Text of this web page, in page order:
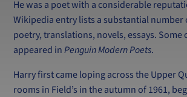
He was a poet with a considerable
Wikipedia entry lists a substantial
poetry, translations, novels, essays. Some
appeared inPenguin Modern Poets.
Harry first came loping across the Upper
rooms in Field’s in the autumn of 1961,